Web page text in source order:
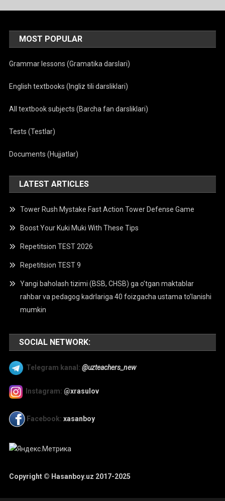
MOST POPULAR
Grammar lessons (Gramatika darslari)
English textbooks (Ingliz tili darsliklari)
All textbook subjects (Barcha fan darsliklari)
Tests (Testlar)
Documents (Hujjatlar)
LATEST ARTICLES
Tower Rush Mystake Fast Action Tower Defense Game
Boost Your Kuki Muki With These Tips
Repetitsion TEST 2026
Repetitsion TEST 9
Yangi baholash tizimi (BSB, CHSB) ga o’tgan maktablar
rahbar va pedagog kadrlariga 40 foizgacha ustama to’lanishi
mumkin
SOCIAL NETWORK:
Telegram kanal: @uzteachers_new
Instagram: @xrasulov
Facebook: xasanboy
Copyright © Hasanboy.uz 2017-2025